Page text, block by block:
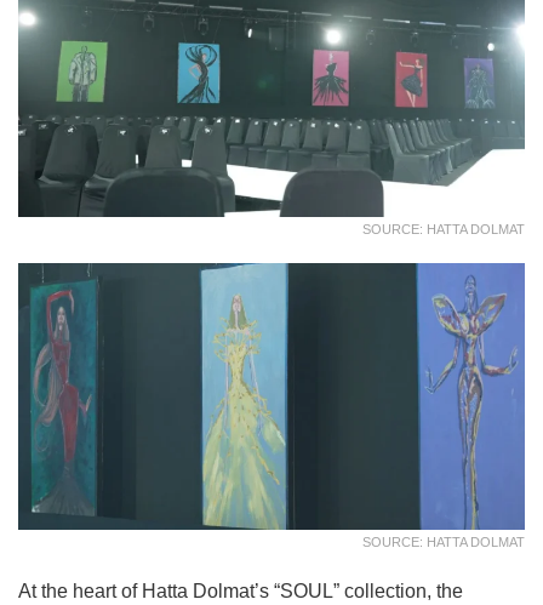
SOURCE: HATTA DOLMAT
SOURCE: HATTA DOLMAT
At the heart of Hatta Dolmat’s “SOUL” collection, the